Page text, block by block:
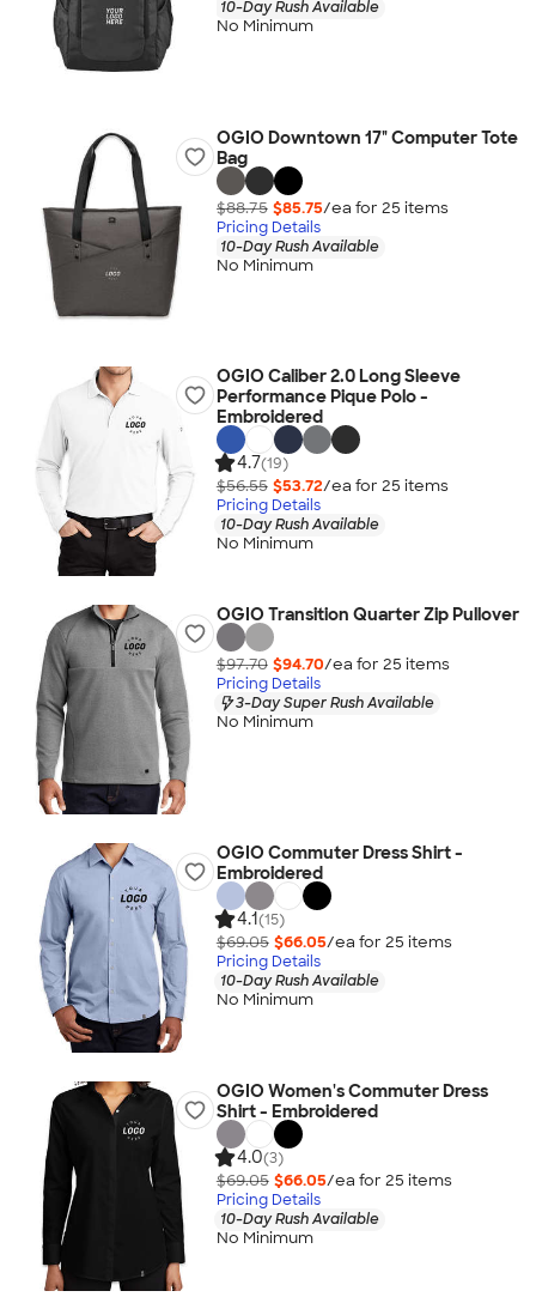
10-Day Rush Available
No Minimum
OGIO Downtown 17" Computer Tote
Bag
$88.75 $85.75/ea for 25 items
Pricing Details
10-Day Rush Available
No Minimum
OGIO Caliber 2.0 Long Sleeve
Performance Pique Polo -
Embroidered
4.7(19)
$56.55 $53.72/ea for 25 items
Pricing Details
10-Day Rush Available
No Minimum
OGIO Transition Quarter Zip Pullover
$97.70 $94.70/ea for 25 items
Pricing Details
3-Day Super Rush Available
No Minimum
OGIO Commuter Dress Shirt -
Embroidered
4.1(15)
$69.05 $66.05/ea for 25 items
Pricing Details
10-Day Rush Available
No Minimum
OGIO Women's Commuter Dress
Shirt - Embroidered
4.0(3)
$69.05 $66.05/ea for 25 items
Pricing Details
10-Day Rush Available
No Minimum